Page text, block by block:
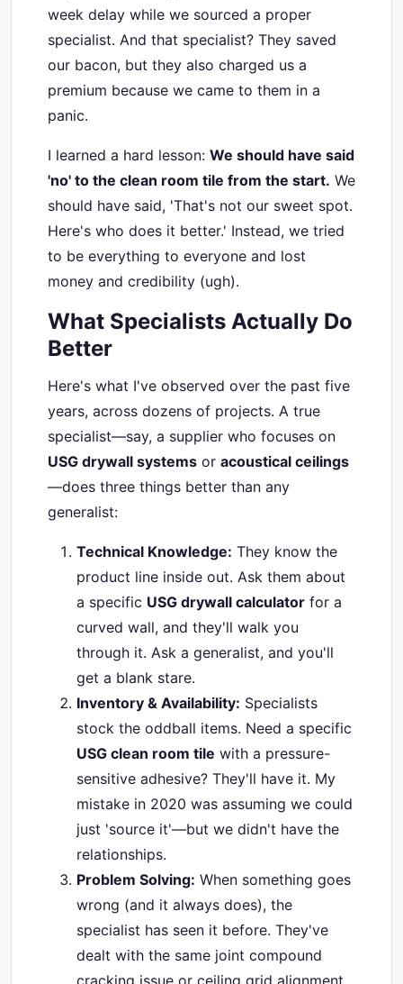
week delay while we sourced a proper
specialist. And that specialist? They saved
our bacon, but they also charged us a
premium because we came to them in a
panic.
I learned a hard lesson: We should have said
'no' to the clean room tile from the start. We
should have said, 'That's not our sweet spot.
Here's who does it better.' Instead, we tried
to be everything to everyone and lost
money and credibility (ugh).
What Specialists Actually Do
Better
Here's what I've observed over the past five
years, across dozens of projects. A true
specialist—say, a supplier who focuses on
USG drywall systems or acoustical ceilings
—does three things better than any
generalist:
Technical Knowledge: They know the
product line inside out. Ask them about
a specific USG drywall calculator for a
curved wall, and they'll walk you
through it. Ask a generalist, and you'll
get a blank stare.
Inventory & Availability: Specialists
stock the oddball items. Need a specific
USG clean room tile with a pressure-
sensitive adhesive? They'll have it. My
mistake in 2020 was assuming we could
just 'source it'—but we didn't have the
relationships.
Problem Solving: When something goes
wrong (and it always does), the
specialist has seen it before. They've
dealt with the same joint compound
cracking issue or ceiling grid alignment